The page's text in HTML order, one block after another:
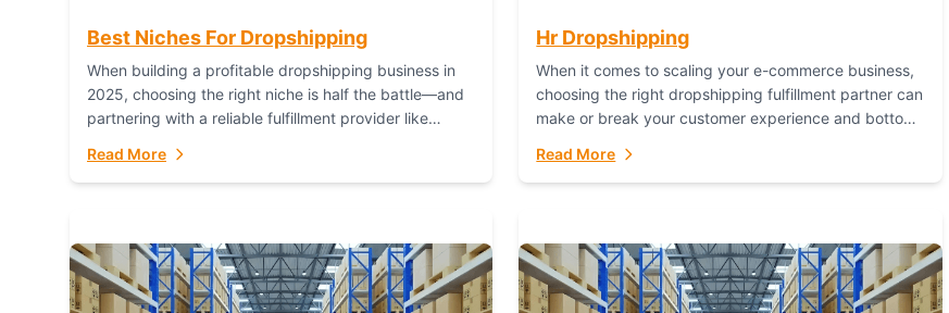
Best Niches For Dropshipping
When building a profitable dropshipping business in
2025, choosing the right niche is half the battle—and
partnering with a reliable fulfillment provider like
Read More
Hr Dropshipping
When it comes to scaling your e-commerce business,
choosing the right dropshipping fulfillment partner can
make or break your customer experience and bottom
Read More